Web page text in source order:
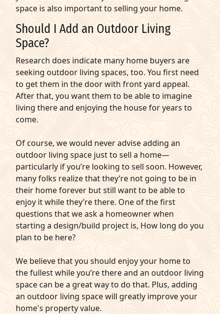
space is also important to selling your home.
Should I Add an Outdoor Living
Space?
Research does indicate many home buyers are
seeking outdoor living spaces, too. You first need
to get them in the door with front yard appeal.
After that, you want them to be able to imagine
living there and enjoying the house for years to
come.
Of course, we would never advise adding an
outdoor living space just to sell a home—
particularly if you’re looking to sell soon. However,
many folks realize that they’re not going to be in
their home forever but still want to be able to
enjoy it while they’re there. One of the first
questions that we ask a homeowner when
starting a design/build project is, How long do you
plan to be here?
We believe that you should enjoy your home to
the fullest while you’re there and an outdoor living
space can be a great way to do that. Plus, adding
an outdoor living space will greatly improve your
home's property value.